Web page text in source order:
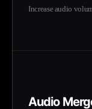
Increase audio
Audio